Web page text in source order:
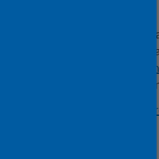
in this release now
activity for the
dashboard can be
information is available